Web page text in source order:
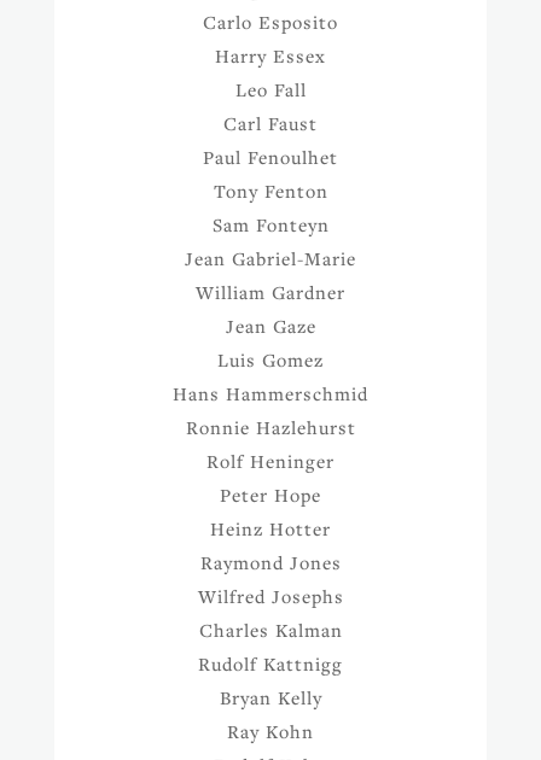
Carlo Esposito
Harry Essex
Leo Fall
Carl Faust
Paul Fenoulhet
Tony Fenton
Sam Fonteyn
Jean Gabriel-Marie
William Gardner
Jean Gaze
Luis Gomez
Hans Hammerschmid
Ronnie Hazlehurst
Rolf Heninger
Peter Hope
Heinz Hotter
Raymond Jones
Wilfred Josephs
Charles Kalman
Rudolf Kattnigg
Bryan Kelly
Ray Kohn